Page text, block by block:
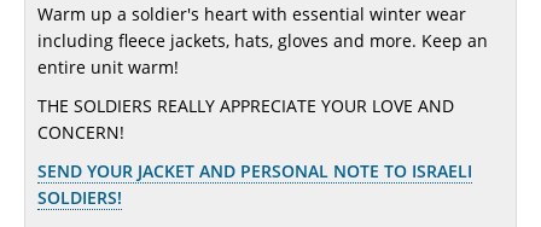
Warm up a soldier's heart with essential winter wear
including fleece jackets, hats, gloves and more. Keep an
entire unit warm!
THE SOLDIERS REALLY APPRECIATE YOUR LOVE AND
CONCERN!
SEND YOUR JACKET AND PERSONAL NOTE TO ISRAELI
SOLDIERS!